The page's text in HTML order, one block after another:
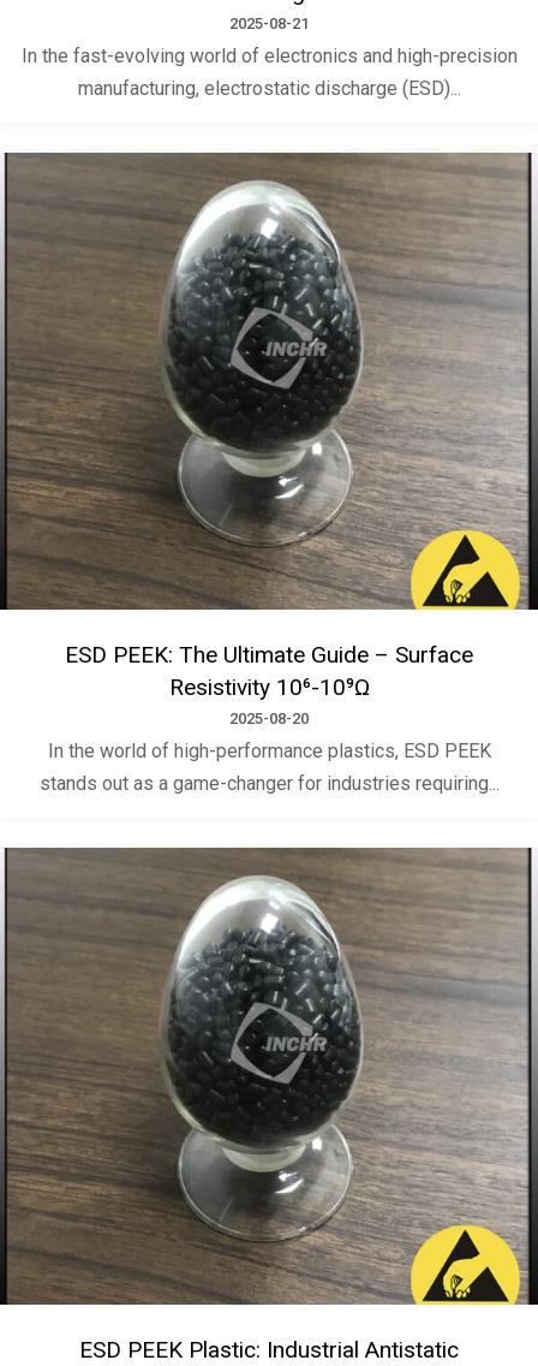
2025-08-21
In the fast-evolving world of electronics and high-precision
manufacturing, electrostatic discharge (ESD)...
ESD PEEK: The Ultimate Guide – Surface
Resistivity 10⁶-10⁹Ω
2025-08-20
In the world of high-performance plastics, ESD PEEK
stands out as a game-changer for industries requiring...
ESD PEEK Plastic: Industrial Antistatic